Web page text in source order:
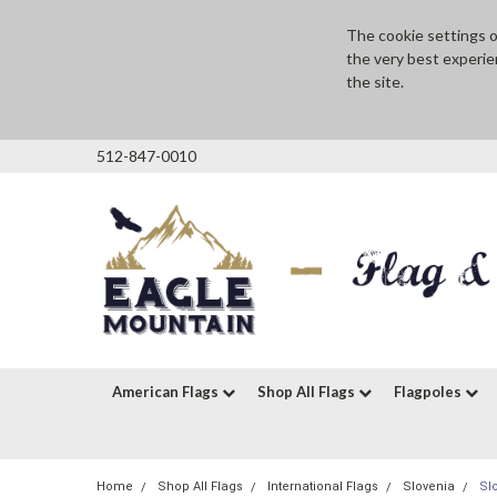
The cookie settings
the very best
the site.
512-847-0010
American Flags Shop All Flags Flagpoles
Home Shop All Flags International Flags Slovenia